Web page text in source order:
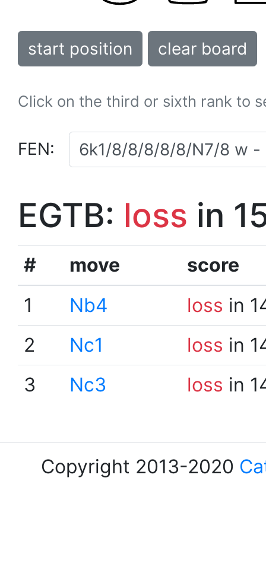
start position clear board
Click on the third or sixth rank to
FEN:
EGTB: loss in
# move
score
1
Nb4 loss in
2
Nc1 loss in
3
Nc3 loss in
Copyright 2013-2020